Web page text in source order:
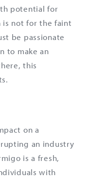
potential for
is not for the faint
be passionate
to make an
this
on a
an industry
is a fresh,
with